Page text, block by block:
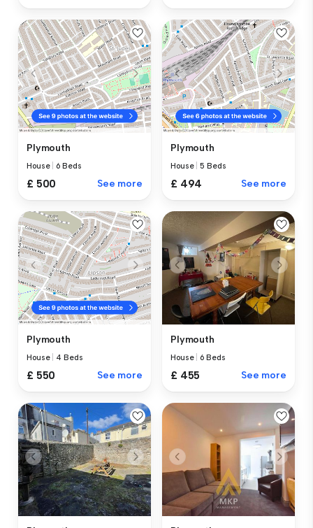
Plymouth
House 6 Beds
£ 500 See more
Plymouth
House |5 Beds
£ 494 See more
Plymouth
House 4 Beds
£ 550 See more
Plymouth
House 6 Beds
£ 455 See more